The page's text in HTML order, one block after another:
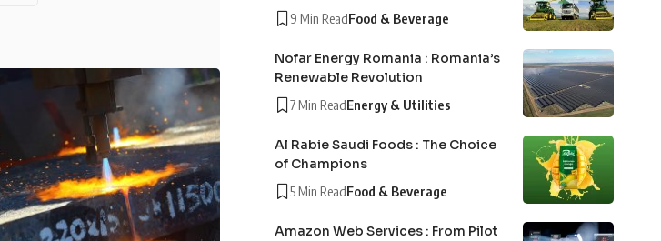
9 Min ReadFood & Beverage
Nofar Energy Romania : Romania’s
Renewable Revolution
7 Min ReadEnergy & Utilities
Al Rabie Saudi Foods : The Choice
of Champions
5 Min ReadFood & Beverage
Amazon Web Services : From Pilot